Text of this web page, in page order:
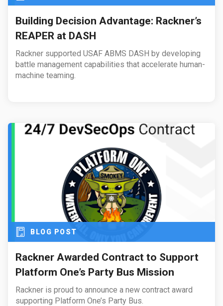
Building Decision Advantage: Rackner’s
REAPER at DASH
Rackner supported USAF ABMS DASH by developing
battle management capabilities that accelerate human-
machine teaming.
BLOG POST
Rackner Awarded Contract to Support
Platform One’s Party Bus Mission
Rackner is proud to announce a new contract award
supporting Platform One’s Party Bus.